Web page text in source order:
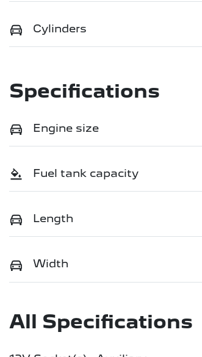
Cylinders
Specifications
Engine size
Fuel tank capacity
Length
Width
All Specifications